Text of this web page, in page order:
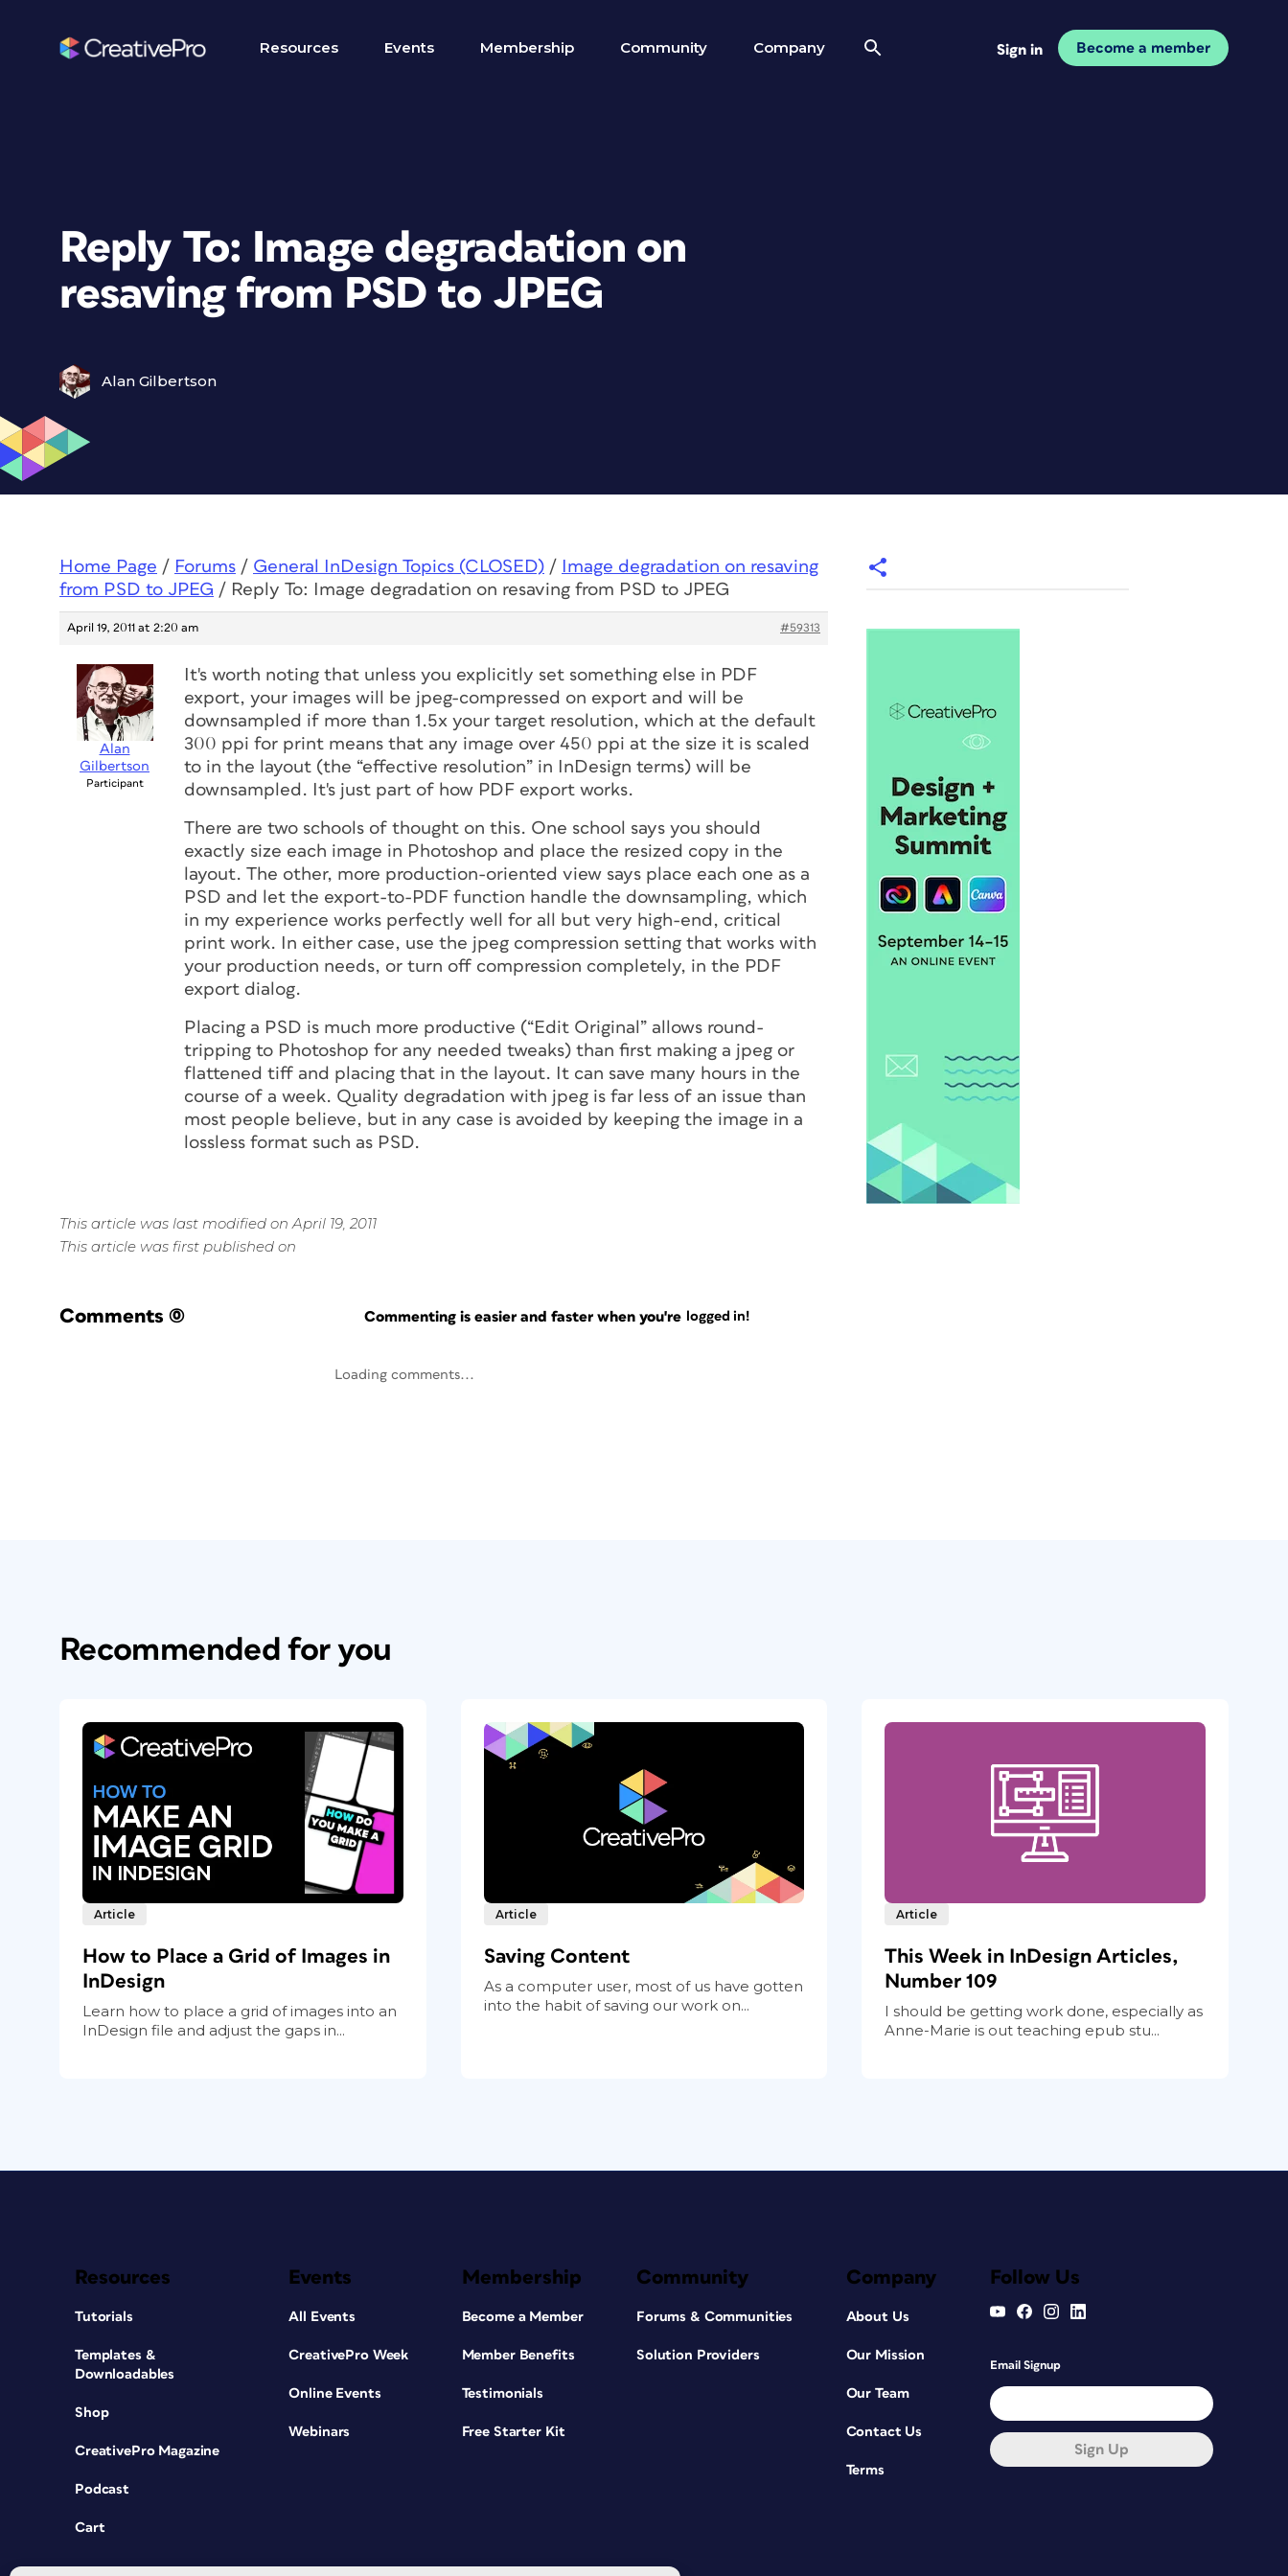
Resources Events Membership Community Company Sign in Become a member
Reply To: Image degradation on
resaving from PSD to JPEG
Alan Gilbertson
Home Page / Forums / General InDesign Topics (CLOSED) /
Image degradation on resaving
from PSD to JPEG / Reply To: Image degradation on resaving from PSD to JPEG
April 19, 2011 at 2:20 am #59313
Alan
Gilbertson
Participant
It's worth noting that unless you explicitly set something else in PDF
export, your images will be jpeg-compressed on export and will be
downsampled if more than 1.5x your target resolution, which at the default
300 ppi for print means that any image over 450 ppi at the size it is scaled
to in the layout (the “effective resolution” in InDesign terms) will be
downsampled. It's just part of how PDF export works.
There are two schools of thought on this. One school says you should
exactly size each image in Photoshop and place the resized copy in the
layout. The other, more production-oriented view says place each one as a
PSD and let the export-to-PDF function handle the downsampling, which
in my experience works perfectly well for all but very high-end, critical
print work. In either case, use the jpeg compression setting that works with
your production needs, or turn off compression completely, in the PDF
export dialog.
Placing a PSD is much more productive (“Edit Original” allows round-
tripping to Photoshop for any needed tweaks) than first making a jpeg or
flattened tiff and placing that in the layout. It can save many hours in the
course of a week. Quality degradation with jpeg is far less of an issue than
most people believe, but in any case is avoided by keeping the image in a
lossless format such as PSD.
This article was last modified on April 19, 2011
This article was first published on
Comments (0) Commenting is easier and faster when you're logged in!
Loading comments...
Recommended for you
Article
How to Place a Grid of Images in
InDesign
Learn how to place a grid of images into an
InDesign file and adjust the gaps in...
Article
Saving Content
As a computer user, most of us have gotten
into the habit of saving our work on...
Article
This Week in InDesign Articles,
Number 109
I should be getting work done, especially as
Anne-Marie is out teaching epub stu...
Resources
Tutorials
Templates &
Downloadables
Shop
CreativePro Magazine
Podcast
Cart
Events
All Events
CreativePro Week
Online Events
Webinars
Membership
Become a Member
Member Benefits
Testimonials
Free Starter Kit
Community
Forums & Communities
Solution Providers
Company
About Us
Our Mission
Our Team
Contact Us
Terms
Follow Us
Email Signup
Sign Up